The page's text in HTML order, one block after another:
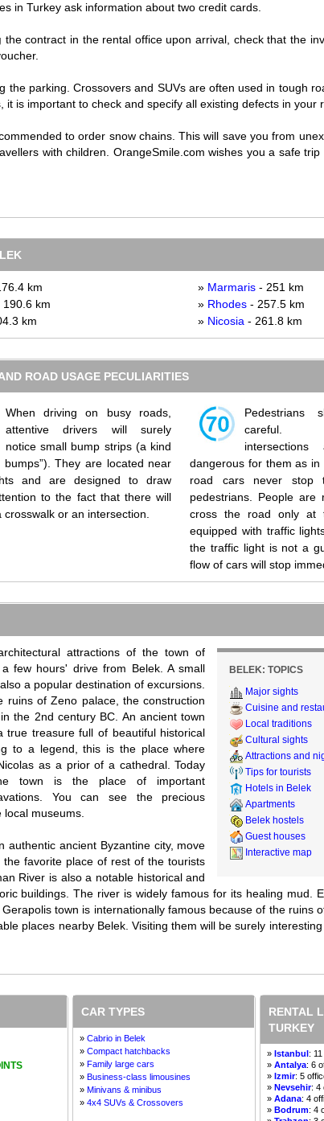
in Turkey ask information about two credit cards.
the contract in the rental office upon arrival, check that the
parking. Crossovers and SUVs are often used in tough
is important to check and specify all existing defects in your
to order snow chains. This will save you from
with children. OrangeSmile.com wishes you a safe
km
190.6 km
km
» Marmaris- 251 km
» Rhodes- 257.5 km
» Nicosia - 261.8 km
ROAD USAGE PECULIARITIES
When driving on busy roads,
attentive drivers will surely
notice small bump strips (a kind
bumps”). They are located near
and are designed to draw
to the fact that there will
crosswalk or an intersection.
Pedestrians
careful.
dangerous for them as
road cars never stop
pedestrians. People are
cross the road only at
equipped with traffic
the traffic light is not a
flow of cars will stop
BELEK: TOPICS
Major sights
Cuisine and
Local traditions
Cultural sights
Attractions and
Tips for tourists
Hotels in Belek
Apartments
Belek hostels
Guest houses
Interactive map
attractions of the town of
few hours' drive from Belek. A small
a popular destination of excursions.
ruins of Zeno palace, the construction
the 2nd century BC. An ancient town
true treasure full of beautiful historical
to a legend, this is the place where
as a prior of a cathedral. Today
town is the place of important
You can see the precious
museums.
authentic ancient Byzantine city, move
favorite place of rest of the tourists
River is also a notable historical and
buildings. The river is widely famous for its healing mud.
town is internationally famous because of the ruins
places nearby Belek. Visiting them will be surely
CAR TYPES
» Cabrio in Belek
» Compact hatchbacks
» Family large cars
» Business-class limousines
» Minivans & minibus
» 4x4 SUVs & Crossovers
RENTAL
TURKEY
» Istanbul :
»Antalya: 6
» Izmir: 5
» Nevsehir: 4
»Adana: 4
» Bodrum: 4